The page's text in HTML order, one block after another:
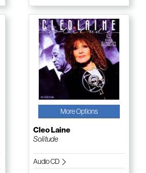
More Options
Cleo Laine
Solitude
Audio CD